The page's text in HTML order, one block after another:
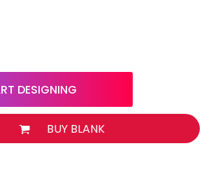
DESIGNING
BUY BLANK